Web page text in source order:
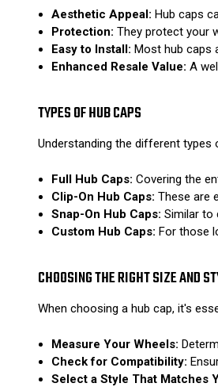
Aesthetic Appeal: Hub caps
Protection: They protect your
Easy to Install: Most hub caps
Enhanced Resale Value: A
TYPES OF HUB CAPS
Understanding the different types
Full Hub Caps: Covering the
Clip-On Hub Caps: These are
Snap-On Hub Caps: Similar to
Custom Hub Caps: For those
CHOOSING THE RIGHT SIZE AND
When choosing a hub cap, it's
Measure Your Wheels:
Check for Compatibility:
Select a Style That Matches